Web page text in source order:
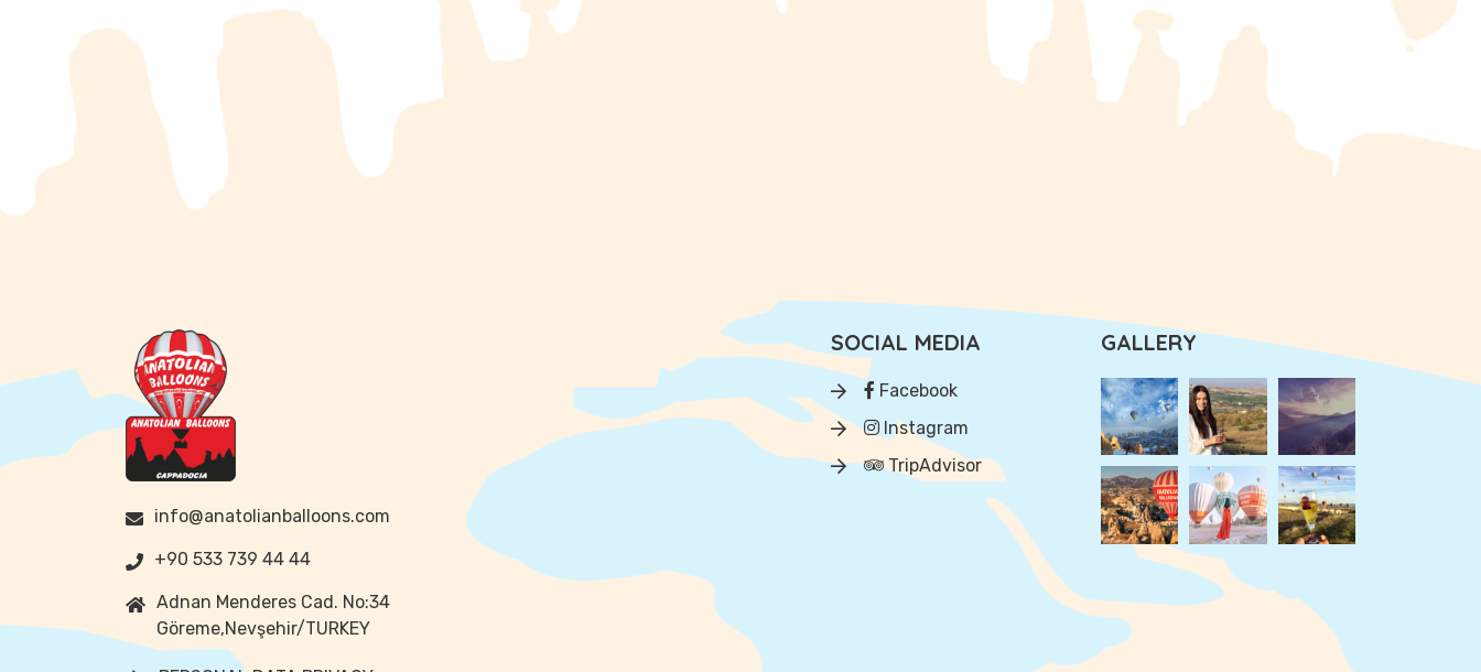
info@anatolianballoons.com
+90 533 739 44 44
Adnan Menderes Cad. No:34
Göreme,Nevşehir/TURKEY
SOCIAL MEDIA
Facebook
Instagram
TripAdvisor
GALLERY